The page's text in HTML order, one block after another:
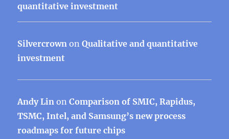
quantitative investment
Silvercrown onQualitative and quantitative
investment
Andy Lin onComparison of SMIC, Rapidus,
TSMC, Intel, and Samsung’s new process
roadmaps for future chips